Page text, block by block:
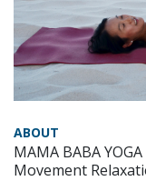
ABOUT
MAMA BABA YOGA
Movement